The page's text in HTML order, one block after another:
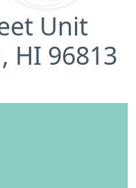
Unit
HI 96813